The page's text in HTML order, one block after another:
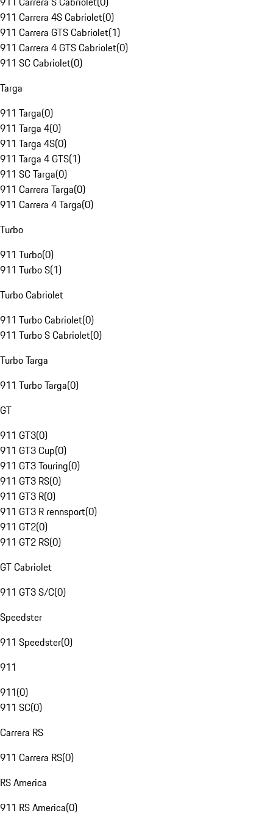
911 Carrera 4S Cabriolet(0)
911 Carrera GTS Cabriolet(1)
911 Carrera 4 GTS Cabriolet(0)
911 SC Cabriolet(0)
Targa
911 Targa(0)
911 Targa 4(0)
911 Targa 4S(0)
911 Targa 4 GTS(1)
911 SC Targa(0)
911 Carrera Targa(0)
911 Carrera 4 Targa(0)
Turbo
911 Turbo(0)
911 Turbo S(1)
Turbo Cabriolet
911 Turbo Cabriolet(0)
911 Turbo S Cabriolet(0)
Turbo Targa
911 Turbo Targa(0)
GT
911 GT3(0)
911 GT3 Cup(0)
911 GT3 Touring(0)
911 GT3 RS(0)
911 GT3 R(0)
911 GT3 R rennsport(0)
911 GT2(0)
911 GT2 RS(0)
GT Cabriolet
911 GT3 S/C(0)
Speedster
911 Speedster(0)
911
911(0)
911 SC(0)
Carrera RS
911 Carrera RS(0)
RS America
911 RS America(0)